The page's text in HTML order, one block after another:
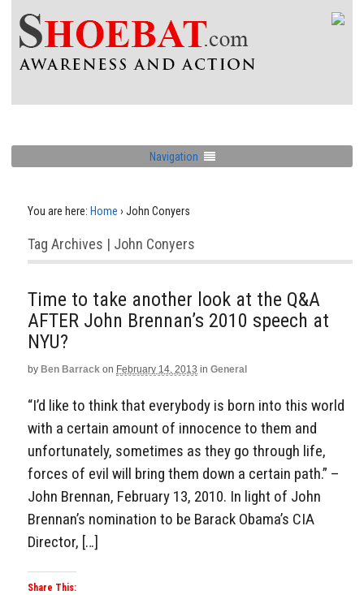
Navigation
You are here: Home › John Conyers
Tag Archives | John Conyers
Time to take another look at the Q&A
AFTER John Brennan’s 2010 speech at
NYU?
by Ben Barrack on February 14, 2013 in General
“I’d like to think that everybody is born into this world
with a certain amount of innocence to them and
unfortunately, sometimes as they go through life,
forces of evil will bring them down a certain path.” –
John Brennan, February 13, 2010. In light of John
Brennan’s nomination to be Barack Obama’s CIA
Director, […]
Share This: